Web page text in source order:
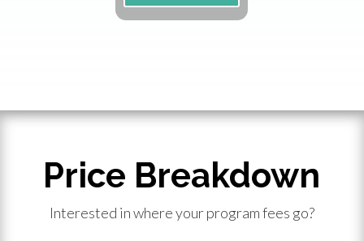
Price Breakdown
Interested in where your program fees go?